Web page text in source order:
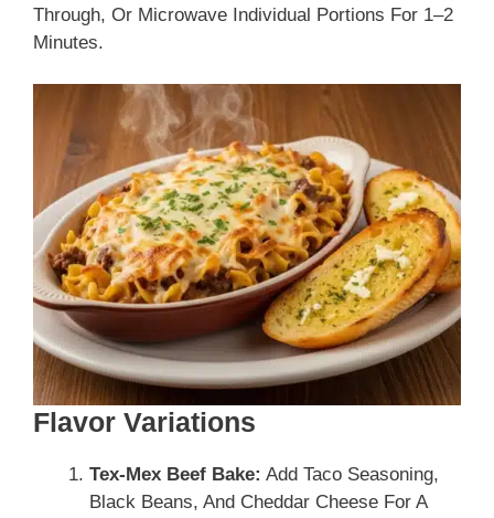
Through, Or Microwave Individual Portions For 1–2
Minutes.
Flavor Variations
Tex-Mex Beef Bake: Add Taco Seasoning,
Black Beans, And Cheddar Cheese For A